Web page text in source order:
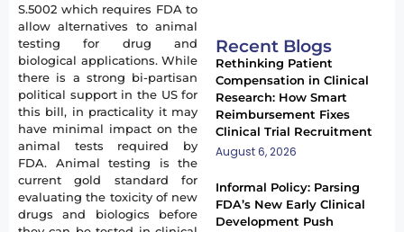
S.5002 which requires FDA to
allow alternatives to animal
testing for drug and
biological applications. While
there is a strong bi-partisan
political support in the US for
this bill, in practicality it may
have minimal impact on the
animal tests required by
FDA. Animal testing is the
current gold standard for
evaluating the toxicity of new
drugs and biologics before
Recent Blogs
Rethinking Patient
Compensation in Clinical
Research: How Smart
Reimbursement Fixes
Clinical Trial Recruitment
August 6, 2026
Informal Policy: Parsing
FDA’s New Early Clinical
Development Push